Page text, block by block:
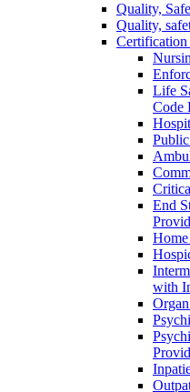
Quality,
Quality,
Life
Code
End
with